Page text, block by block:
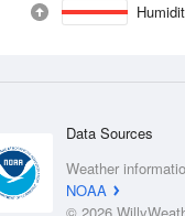
Data Sources
Weather
NOAA